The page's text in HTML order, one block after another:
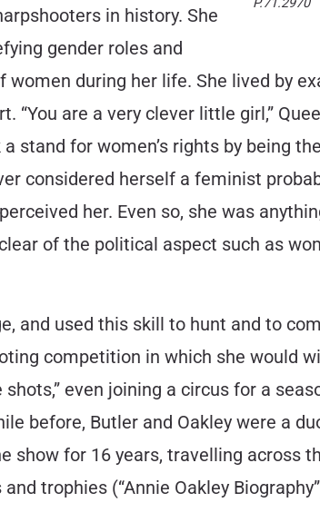
in history. She
gender roles and
during her life. She lived by
“You are a very clever little girl,”
stand for women’s rights by being
considered herself a feminist
her. Even so, she was
of the political aspect such as
and used this skill to hunt and to
competition in which she would
even joining a circus for a
before, Butler and Oakley were a
show for 16 years, travelling across
trophies (“Annie Oakley